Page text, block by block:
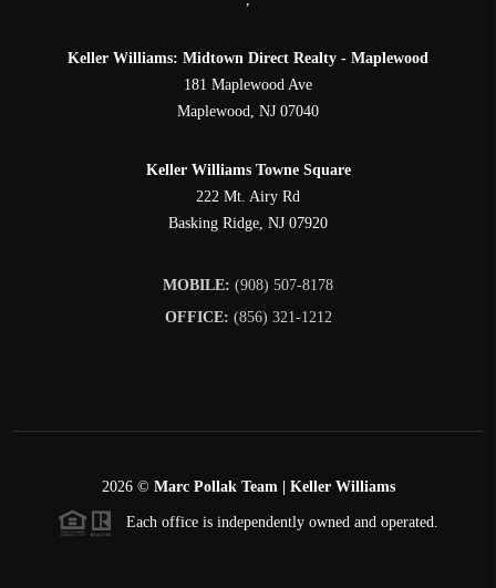
Keller Williams: Midtown Direct Realty - Maplewood
181 Maplewood Ave
Maplewood, NJ 07040
Keller Williams Towne Square
222 Mt. Airy Rd
Basking Ridge, NJ 07920
MOBILE: (908) 507-8178
OFFICE: (856) 321-1212
2026© Marc Pollak Team | Keller Williams
Each office is independently owned and operated.